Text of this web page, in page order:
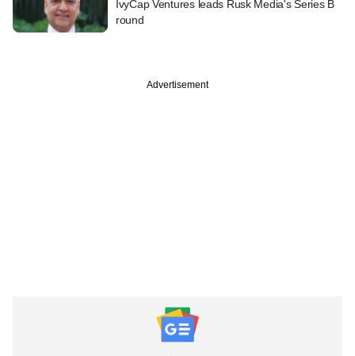
IvyCap Ventures leads Rusk Media's Series B
round
Advertisement